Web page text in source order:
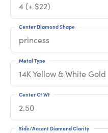
4 (+ $22)
princess
Center Diamond Shape
14K Yellow & White Gold
Metal Type
2.50
Center Ct Wt
Side/Accent Diamond Clarity